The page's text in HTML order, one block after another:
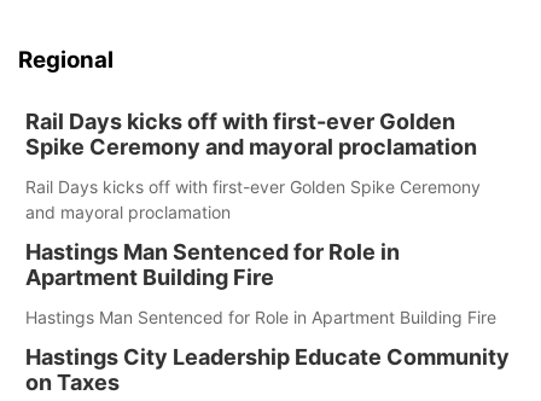
Regional
Rail Days kicks off with first-ever Golden
Spike Ceremony and mayoral proclamation
Rail Days kicks off with first-ever Golden Spike Ceremony
and mayoral proclamation
Hastings Man Sentenced for Role in
Apartment Building Fire
Hastings Man Sentenced for Role in Apartment Building Fire
Hastings City Leadership Educate Community
on Taxes